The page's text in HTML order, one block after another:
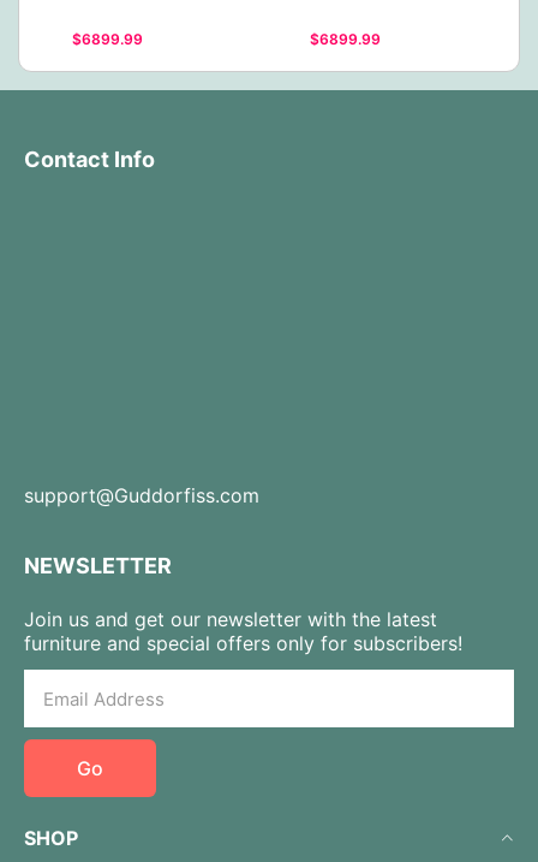
$6899.99 $6899.99
Contact Info
support@Guddorfiss.com
NEWSLETTER
Join us and get our newsletter with the latest
furniture and special offers only for subscribers!
Go
SHOP